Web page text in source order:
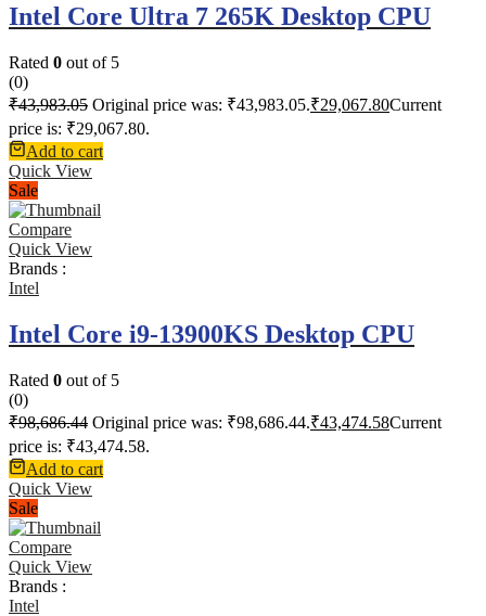
Intel Core Ultra 7 265K Desktop CPU
Rated 0 out of 5
(0)
₹43,983.05 Original price was: ₹43,983.05.₹29,067.80Current
price is: ₹29,067.80.
Add to cart
Quick View
Sale
Compare
Quick View
Brands :
Intel
Intel Core i9-13900KS Desktop CPU
Rated 0 out of 5
(0)
₹98,686.44 Original price was: ₹98,686.44.₹43,474.58Current
price is: ₹43,474.58.
Add to cart
Quick View
Sale
Compare
Quick View
Brands :
Intel